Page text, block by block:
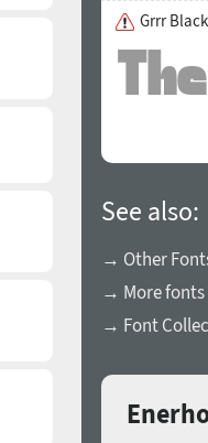
Grrr Black
See also:
→ Other
→ More fonts
→ Font